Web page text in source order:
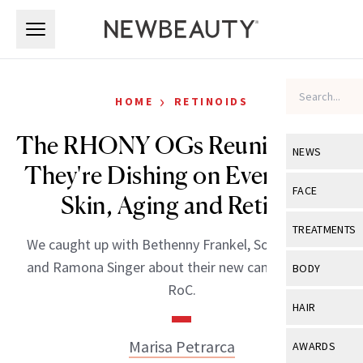
NEWS
View All
Industry &
FACE
View All
Eye Care
TREATMENTS
View All
BODY
View All
HAIR
View All
AWARDS
HOME › RETINOIDS
The RHONY OGs Reunite—and
They're Dishing on Everything
Skin, Aging and Retinol
We caught up with Bethenny Frankel, Sonja Morgan
and Ramona Singer about their new campaign with
RoC.
Marisa Petrarca